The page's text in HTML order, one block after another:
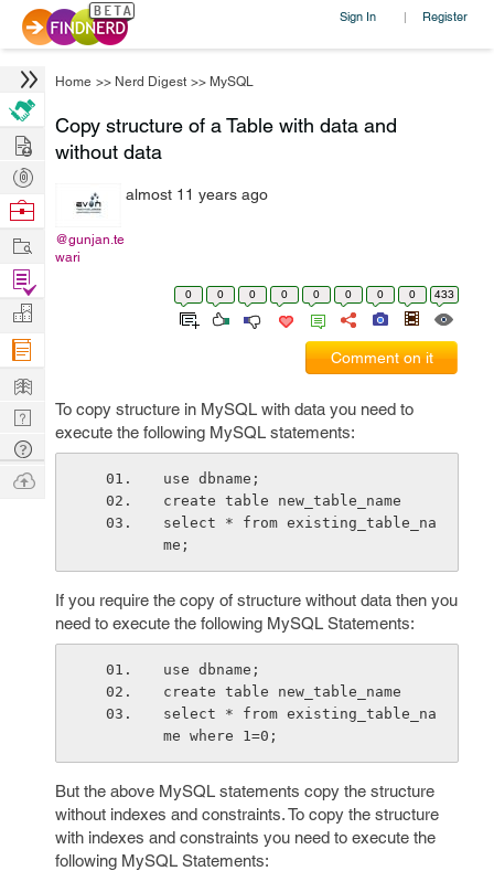
Sign In | Register
Home >> Nerd Digest >> MySQL
Copy structure of a Table with data and
without data
@gunjan.te
wari
almost 11 years ago
0 0 0 0 0 0 0 0 433
Comment on it
To copy structure in MySQL with data you need to
execute the following MySQL statements:
use dbname;
create table new_table_name
select * from existing_table_na
me;
If you require the copy of structure without data then you
need to execute the following MySQL Statements:
use dbname;
create table new_table_name
select * from existing_table_na
me where 1=0;
But the above MySQL statements copy the structure
without indexes and constraints. To copy the structure
with indexes and constraints you need to execute the
following MySQL Statements:
Hire
Post
Projects
Browse
Work
Find
Projects
Manage
Company
Learn
Nerd
Digest
Tech
Q & A
Ask